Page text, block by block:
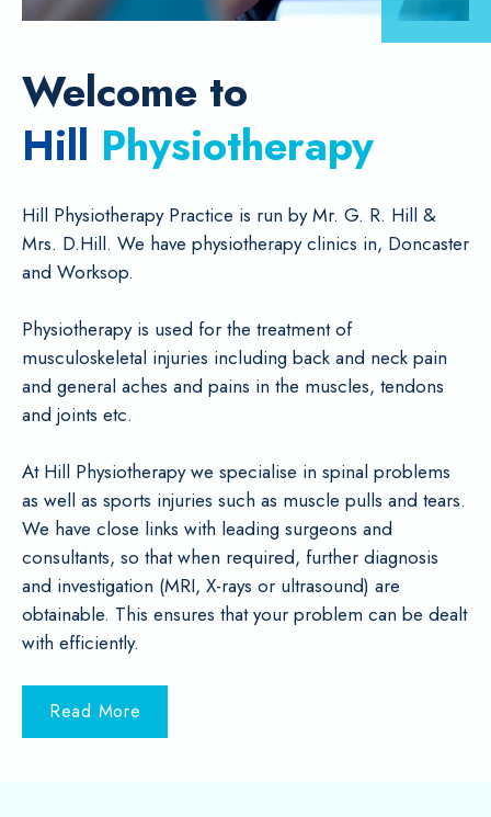
Welcome to
Hill Physiotherapy
Hill Physiotherapy Practice is run by Mr. G. R. Hill &
Mrs. D.Hill. We have physiotherapy clinics in, Doncaster
and Worksop.
Physiotherapy is used for the treatment of
musculoskeletal injuries including back and neck pain
and general aches and pains in the muscles, tendons
and joints etc.
At Hill Physiotherapy we specialise in spinal problems
as well as sports injuries such as muscle pulls and tears.
We have close links with leading surgeons and
consultants, so that when required, further diagnosis
and investigation (MRI, X-rays or ultrasound) are
obtainable. This ensures that your problem can be dealt
with efficiently.
Read More